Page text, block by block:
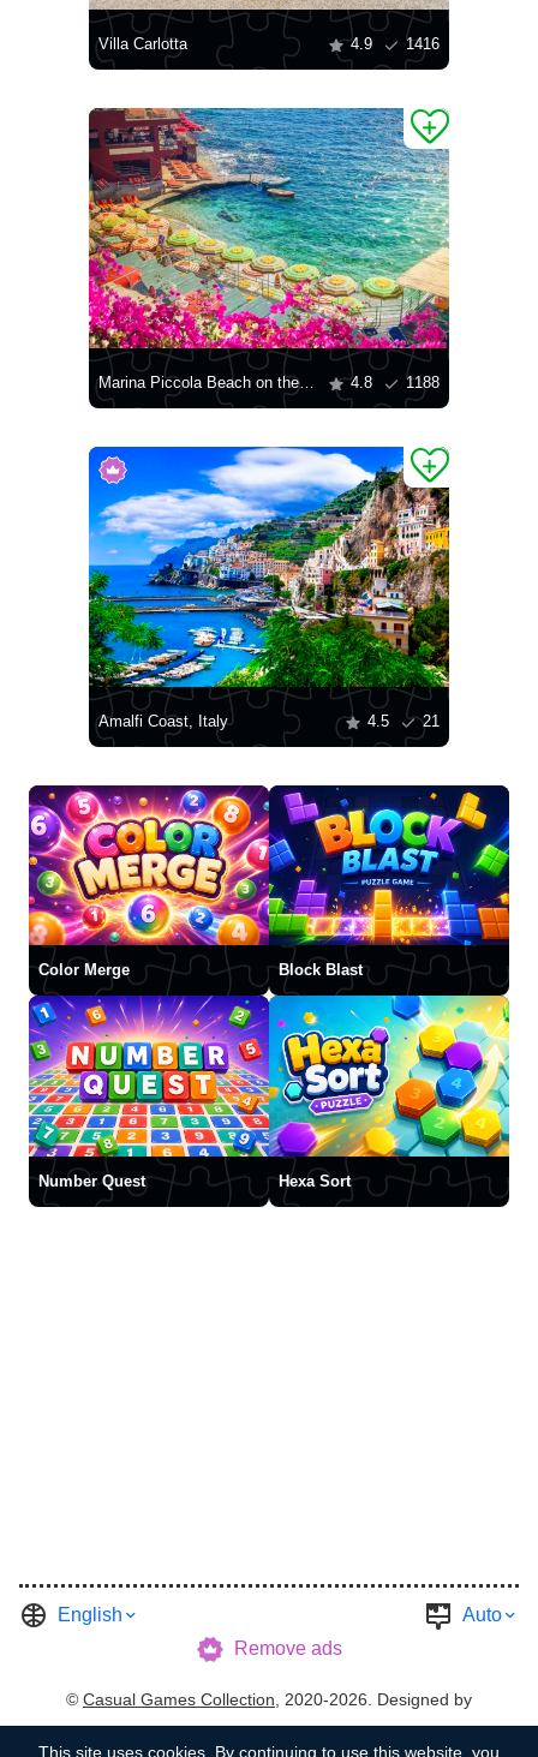
Villa Carlotta 4.9 1416
Marina Piccola Beach on the island of Capri 4.8 1188
Amalfi Coast, Italy 4.5 21
Color Merge Block Blast
Number Quest Hexa Sort
English
Auto
Remove ads
© Casual Games Collection , 2020-2026. Designed by
This site uses cookies . By continuing to use this website, you